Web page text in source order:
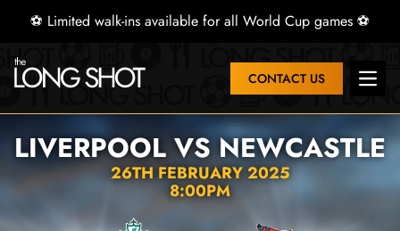
⚽ Limited walk-ins available for all World Cup games ⚽
CONTACT US Open
LIVERPOOL VS NEWCASTLE
26TH FEBRUARY 2025
8:00PM